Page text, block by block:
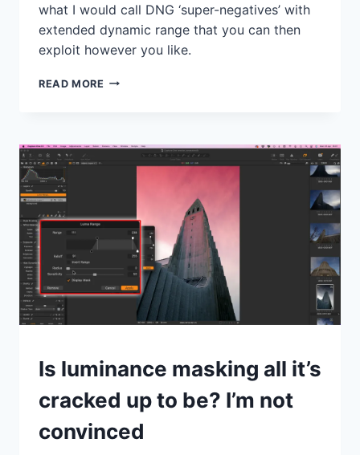
what I would call DNG ‘super-negatives’ with
extended dynamic range that you can then
exploit however you like.
READ MORE HOW
HDR
STACKS
TUTORIALS
Is luminance masking all it’s
cracked up to be? I’m not
convinced